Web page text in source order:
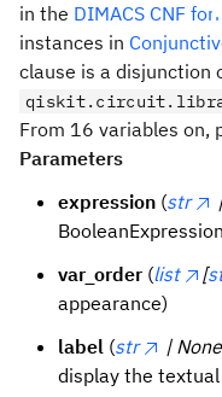
in the DIMACS CNF
instances in
clause is a disjunction
From 16 variables on,
Parameters
expression (str
var_order (list [
appearance)
label (str | None
display the